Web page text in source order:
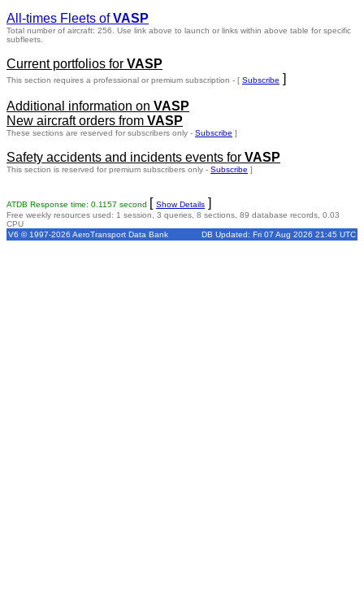
All-times Fleets ofVASP
Total number of aircraft: 256. Use link above to launch or links within above table for specific
subfleets.
Current portfolios for VASP
This section requires a professional or premium subscription - [ Subscribe ]
Additional information on VASP
New aircraft orders from VASP
These sections are reserved for subscribers only - Subscribe ]
Safety accidents and incidents events for VASP
This section is reserved for premium subscribers only - Subscribe ]
ATDB Response time: 0.1157 second [ Show Details ]
Free weekly resources used: 1 session, 3 queries, 8 sections, 89 database records, 0.03
CPU
V6 © 1997-2026 AeroTransport Data Bank
DB Updated: Fri 07 Aug 2026 21:45 UTC